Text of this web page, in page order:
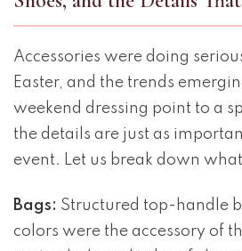
Accessories were doing
Easter, and the trends
weekend dressing point to a
the details are just as
event. Let us break down
Bags: Structured top-handle
colors were the accessory of